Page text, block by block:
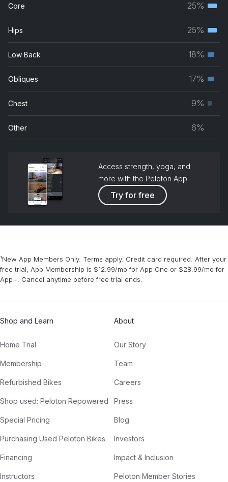
Core 25%
Hips 25%
Low Back 18%
Obliques 17%
Chest 9%
Other 6%
Access strength, yoga, and
more with the Peloton App
Try for free
¹New App Members Only. Terms apply. Credit card required. After your
free trial, App Membership is $12.99/mo for App One or $28.99/mo for
App+. Cancel anytime before free trial ends.
Shop and Learn
Home Trial
Membership
Refurbished Bikes
Shop used: Peloton Repowered
Special Pricing
Purchasing Used Peloton Bikes
Financing
Instructors
About
Our Story
Team
Careers
Press
Blog
Investors
Impact & Inclusion
Peloton Member Stories